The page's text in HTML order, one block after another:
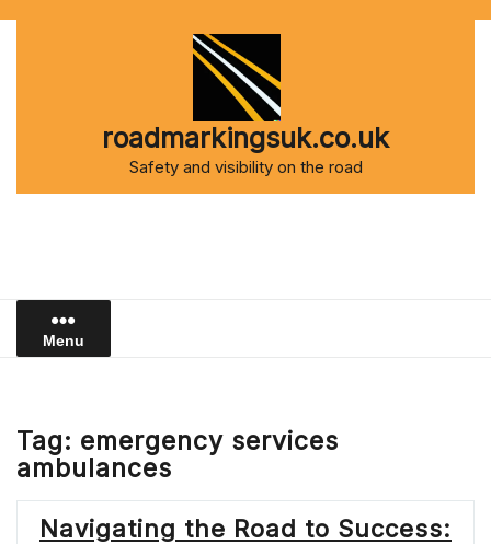
roadmarkingsuk.co.uk
Safety and visibility on the road
Menu
Tag: emergency services
ambulances
Navigating the Road to Success: